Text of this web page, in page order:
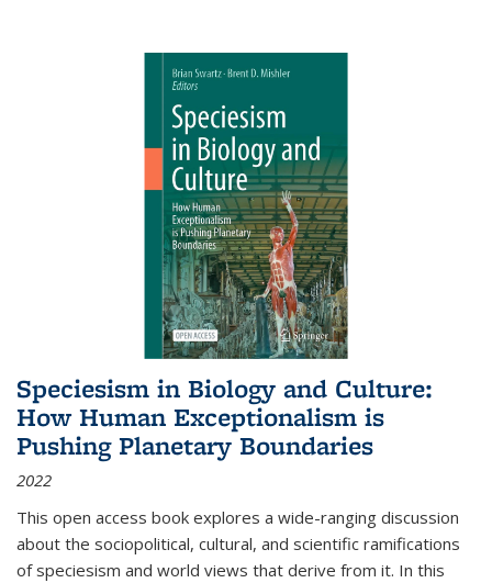
Speciesism in Biology and Culture:
How Human Exceptionalism is
Pushing Planetary Boundaries
2022
This open access book explores a wide-ranging discussion
about the sociopolitical, cultural, and scientific ramifications
of speciesism and world views that derive from it. In this